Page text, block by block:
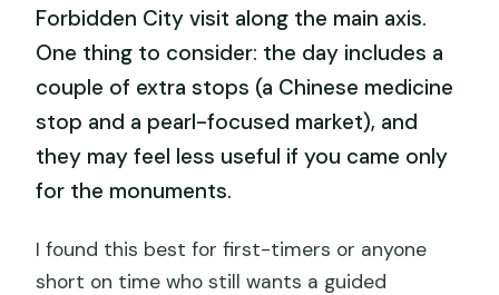
Forbidden City visit along the main axis.
One thing to consider: the day includes a
couple of extra stops (a Chinese medicine
stop and a pearl-focused market), and
they may feel less useful if you came only
for the monuments.
I found this best for first-timers or anyone
short on time who still wants a guided